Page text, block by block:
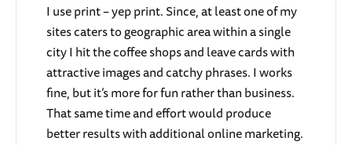
I use print – yep print. Since, at least one of my
sites caters to geographic area within a single
city I hit the coffee shops and leave cards with
attractive images and catchy phrases. I works
fine, but it’s more for fun rather than business.
That same time and effort would produce
better results with additional online marketing.